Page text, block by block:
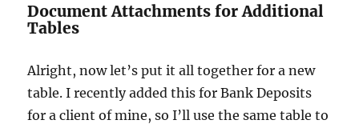
Document Attachments for Additional
Tables
Alright, now let’s put it all together for a new
table. I recently added this for Bank Deposits
for a client of mine, so I’ll use the same table to